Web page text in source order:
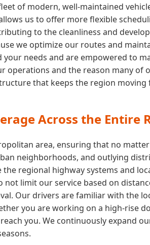
of modern, well-maintained
us to offer more flexible
to the cleanliness and
we optimize our routes and
needs and are empowered to
operations and the reason many
that keeps the region moving
Across the Entire
area, ensuring that no
neighborhoods, and outlying
regional highway systems and
not limit our service based on
Our drivers are familiar with the
you are working on a high-rise
you. We continuously expand